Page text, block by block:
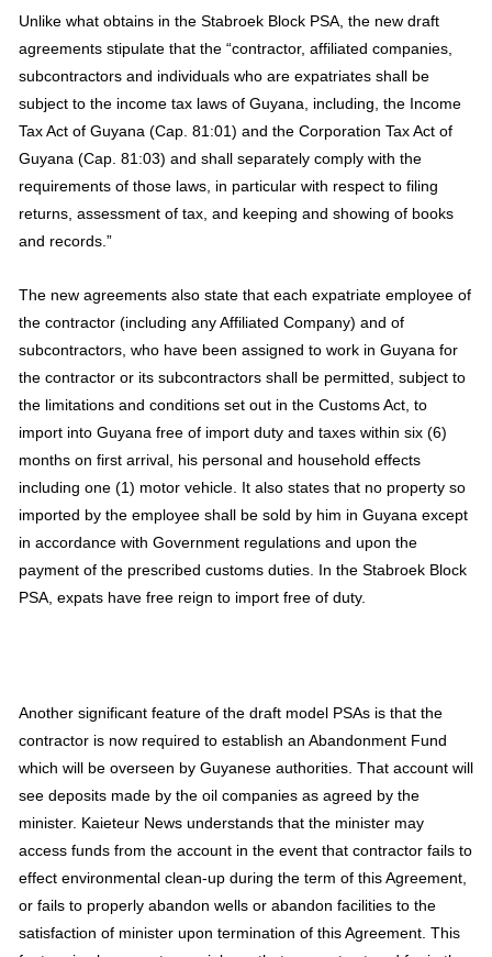
Unlike what obtains in the Stabroek Block PSA, the new draft
agreements stipulate that the “contractor, affiliated companies,
subcontractors and individuals who are expatriates shall be
subject to the income tax laws of Guyana, including, the Income
Tax Act of Guyana (Cap. 81:01) and the Corporation Tax Act of
Guyana (Cap. 81:03) and shall separately comply with the
requirements of those laws, in particular with respect to filing
returns, assessment of tax, and keeping and showing of books
and records.”
The new agreements also state that each expatriate employee of
the contractor (including any Affiliated Company) and of
subcontractors, who have been assigned to work in Guyana for
the contractor or its subcontractors shall be permitted, subject to
the limitations and conditions set out in the Customs Act, to
import into Guyana free of import duty and taxes within six (6)
months on first arrival, his personal and household effects
including one (1) motor vehicle. It also states that no property so
imported by the employee shall be sold by him in Guyana except
in accordance with Government regulations and upon the
payment of the prescribed customs duties. In the Stabroek Block
PSA, expats have free reign to import free of duty.
Another significant feature of the draft model PSAs is that the
contractor is now required to establish an Abandonment Fund
which will be overseen by Guyanese authorities. That account will
see deposits made by the oil companies as agreed by the
minister. Kaieteur News understands that the minister may
access funds from the account in the event that contractor fails to
effect environmental clean-up during the term of this Agreement,
or fails to properly abandon wells or abandon facilities to the
satisfaction of minister upon termination of this Agreement. This